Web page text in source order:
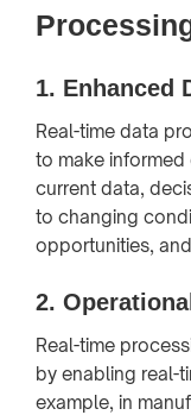
1. Enhanced
Real-time data
to make
current data,
to changing
opportunities,
2.
Real-time
by enabling real-
example, in